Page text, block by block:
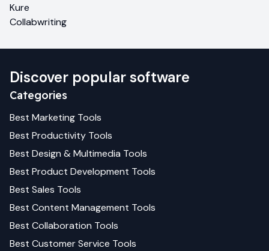
Kure
Collabwriting
Discover popular software
Categories
Best Marketing Tools
Best Productivity Tools
Best Design & Multimedia Tools
Best Product Development Tools
Best Sales Tools
Best Content Management Tools
Best Collaboration Tools
Best Customer Service Tools